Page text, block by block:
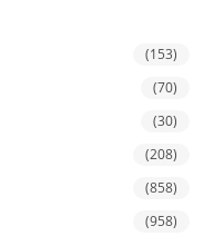
(153)
(70)
(30)
(208)
(858)
(958)